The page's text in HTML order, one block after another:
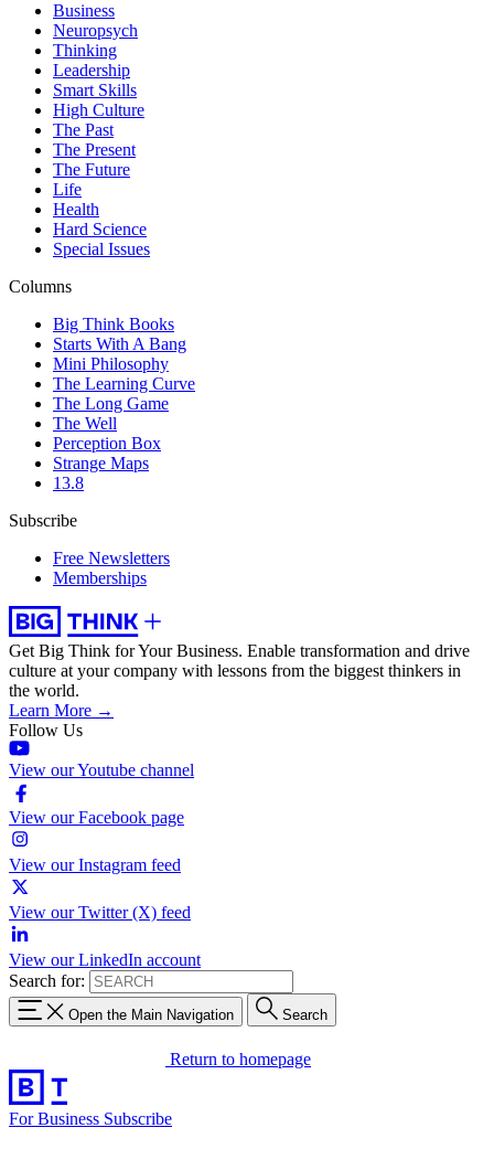
Business
Neuropsych
Thinking
Leadership
Smart Skills
High Culture
The Past
The Present
The Future
Life
Health
Hard Science
Special Issues
Columns
Big Think Books
Starts With A Bang
Mini Philosophy
The Learning Curve
The Long Game
The Well
Perception Box
Strange Maps
13.8
Subscribe
Free Newsletters
Memberships
Get Big Think for Your Business. Enable transformation and drive
culture at your company with lessons from the biggest thinkers in
the world.
Learn More →
Follow Us
View our Youtube channel
View our Facebook page
View our Instagram feed
View our Twitter (X) feed
View our LinkedIn account
Search for:
Open the Main Navigation Search
Return to homepage
For Business Subscribe